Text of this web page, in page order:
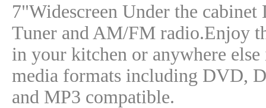
7"Widescreen Under the
Tuner and AM/FM radio.Enjoy
in your kitchen or anywhere
media formats including DVD,
and MP3 compatible.